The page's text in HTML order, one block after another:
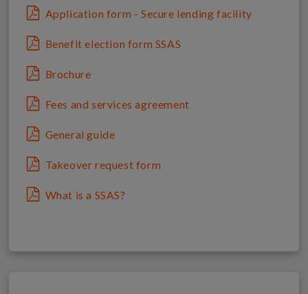
Application form - Secure lending facility
Benefit election form SSAS
Brochure
Fees and services agreement
General guide
Takeover request form
What is a SSAS?